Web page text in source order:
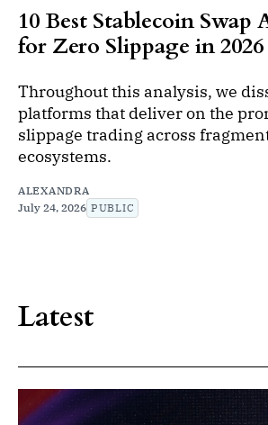
10 Best Stablecoin Swap
for Zero Slippage in 2026
Throughout this analysis, we
platforms that deliver on the
slippage trading across
ecosystems.
ALEXANDRA
July 24, 2026 PUBLIC
Latest